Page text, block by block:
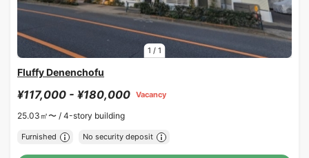
1 / 1
Fluffy Denenchofu
¥117,000 - ¥180,000 Vacancy
25.03㎡〜 / 4-story building
Furnished No security deposit